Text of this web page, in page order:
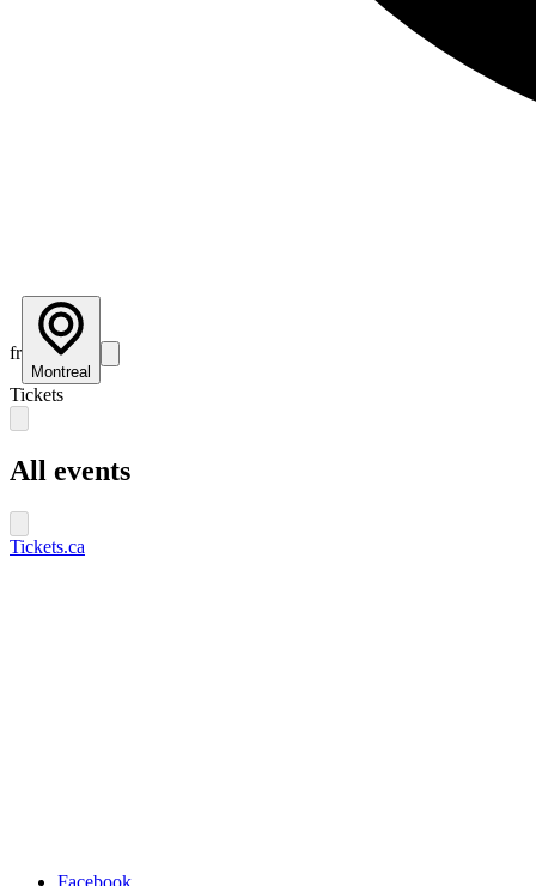
fr
Montreal
Tickets
All events
Tickets.ca
Facebook